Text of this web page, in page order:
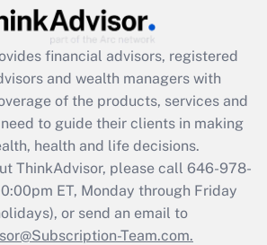
Act employee
that was available
2021?
Get Answer
Updated Q&As
must file a return?
Get Answer
financial advisors, registered
and wealth managers with
of the products, services and
to guide their clients in making
health and life decisions.
ThinkAdvisor, please call 646-978-
ET, Monday through Friday
or send an email to
Team.com.